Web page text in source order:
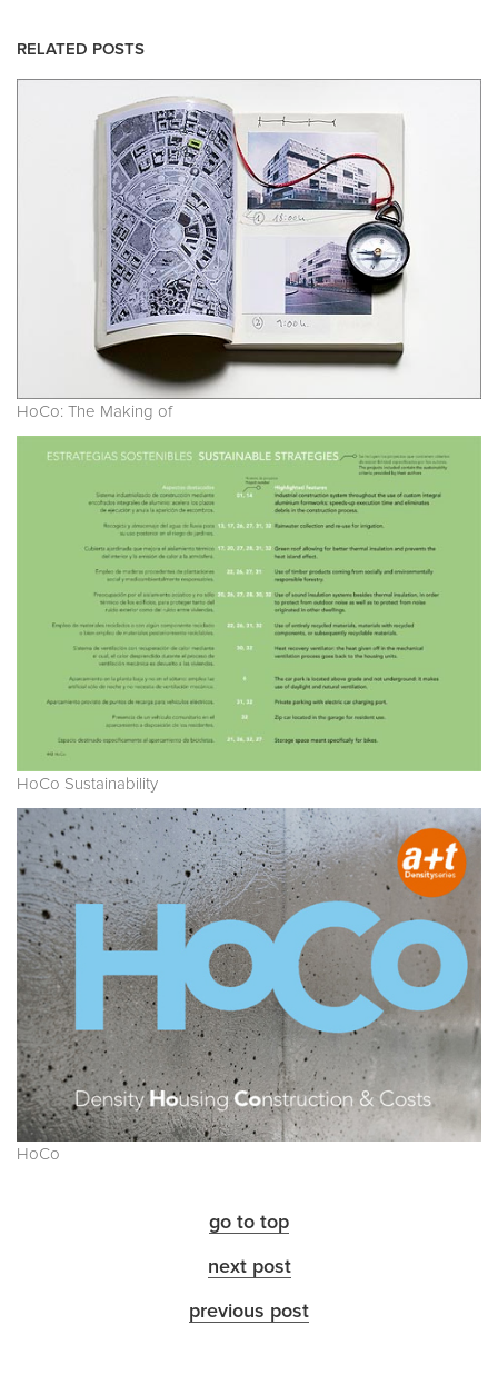
RELATED POSTS
HoCo: The Making of
HoCo Sustainability
HoCo
go to top
next post
previous post